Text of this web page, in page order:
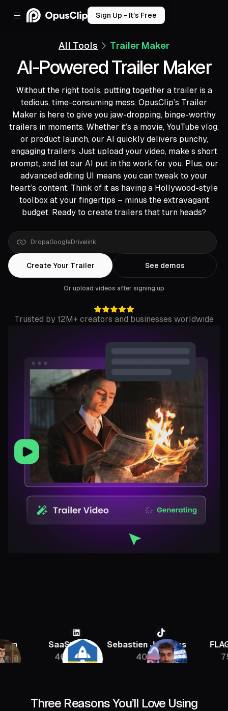
Sign Up - It’s Free
All Tools Trailer Maker
AI-Powered Trailer Maker
Without the right tools, putting together a trailer is a
tedious, time-consuming mess. OpusClip’s Trailer
Maker is here to give you jaw-dropping, binge-worthy
trailers in moments. Whether it’s a movie, YouTube vlog,
or product launch, our AI quickly delivers punchy,
engaging trailers. Just upload your video, make s short
prompt, and let our AI put in the work for you. Plus, our
advanced editing UI means you can tweak to your
heart’s content. Think of it as having a Hollywood-style
toolbox at your fingertips – minus the extravagant
budget. Ready to create trailers that turn heads?
DropaYouTubelink
Create Your Trailer See demos
Or upload videos after signing up
Trusted by 12M+ creators and businesses worldwide
SaaStr
Sebastien Jefferies
Three Reasons You’ll Love Using